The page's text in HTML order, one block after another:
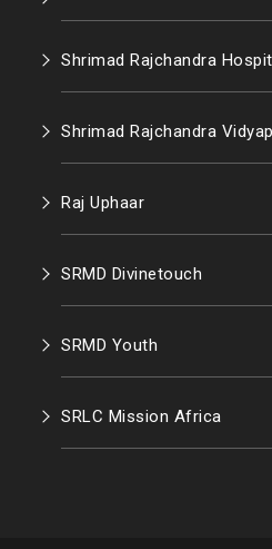
Shrimad Rajchandra
Shrimad Rajchandra
Raj Uphaar
SRMD Divinetouch
SRMD Youth
SRLC Mission Africa